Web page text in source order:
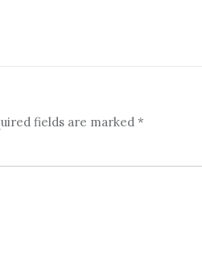
fields are marked *